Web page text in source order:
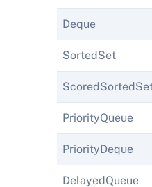
Deque
SortedSet
PriorityQueue
PriorityDeque
DelayedQueue